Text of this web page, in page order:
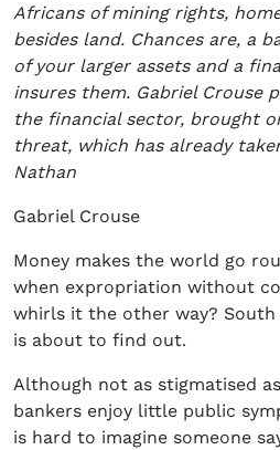
Africans of mining rights,
besides land. Chances are, a
of your larger assets and a
insures them. Gabriel Crouse
the financial sector, brought
threat, which has already
Nathan
Gabriel Crouse
Money makes the world go
when expropriation without
whirls it the other way? South
is about to find out.
Although not as stigmatised
bankers enjoy little public
is hard to imagine someone